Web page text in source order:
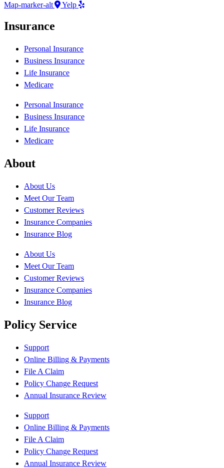
Map-marker-alt
Yelp
Insurance
Personal Insurance
Business Insurance
Life Insurance
Medicare
Personal Insurance
Business Insurance
Life Insurance
Medicare
About
About Us
Meet Our Team
Customer Reviews
Insurance Companies
Insurance Blog
About Us
Meet Our Team
Customer Reviews
Insurance Companies
Insurance Blog
Policy Service
Support
Online Billing & Payments
File A Claim
Policy Change Request
Annual Insurance Review
Support
Online Billing & Payments
File A Claim
Policy Change Request
Annual Insurance Review